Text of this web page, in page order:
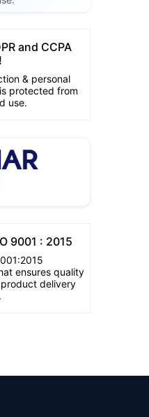
and CCPA
& personal
protected from
use.
9001 : 2015
ensures quality
delivery